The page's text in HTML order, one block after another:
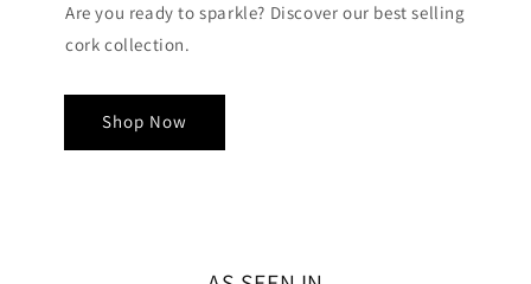
Are you ready to sparkle? Discover our best selling
cork collection.
Shop Now